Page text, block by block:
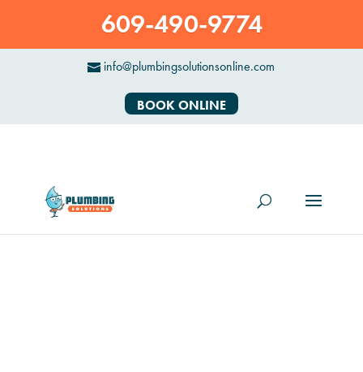
info@plumbingsolutionsonline.com
BOOK ONLINE
609-490-9774